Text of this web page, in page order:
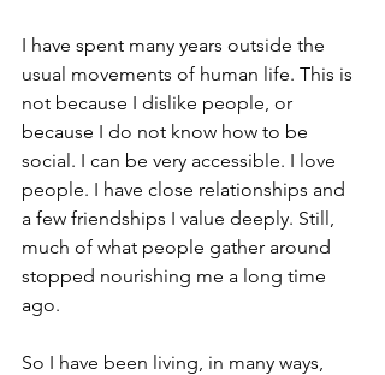
I have spent many years outside the
usual movements of human life. This is
not because I dislike people, or
because I do not know how to be
social. I can be very accessible. I love
people. I have close relationships and
a few friendships I value deeply. Still,
much of what people gather around
stopped nourishing me a long time
ago.
So I have been living, in many ways,